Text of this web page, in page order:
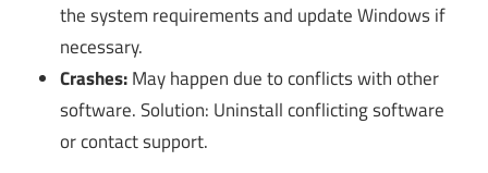
the system requirements and update Windows if
necessary.
Crashes:May happen due to conflicts with other
software. Solution: Uninstall conflicting software
or contact support.